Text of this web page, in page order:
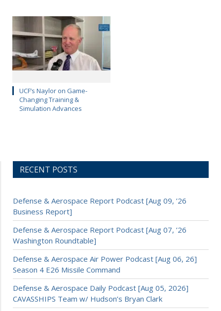
UCF’s Naylor on Game-
Changing Training &
Simulation Advances
RECENT POSTS
Defense & Aerospace Report Podcast [Aug 09, ’26
Business Report]
Defense & Aerospace Report Podcast [Aug 07, ’26
Washington Roundtable]
Defense & Aerospace Air Power Podcast [Aug 06, 26]
Season 4 E26 Missile Command
Defense & Aerospace Daily Podcast [Aug 05, 2026]
CAVASSHIPS Team w/ Hudson’s Bryan Clark